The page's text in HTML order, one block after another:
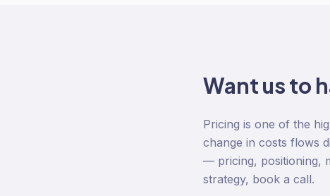
Want us to
Pricing is one of the
change in costs flows
— pricing, positioning,
strategy, book a call.